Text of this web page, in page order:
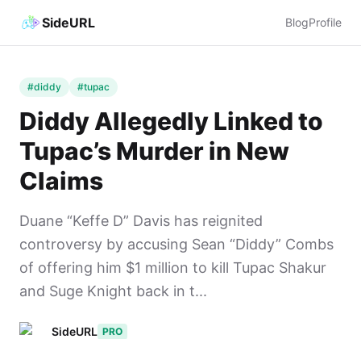
SideURL BlogProfile
#diddy #tupac
Diddy Allegedly Linked to
Tupac’s Murder in New
Claims
Duane “Keffe D” Davis has reignited
controversy by accusing Sean “Diddy” Combs
of offering him $1 million to kill Tupac Shakur
and Suge Knight back in t...
SideURL PRO